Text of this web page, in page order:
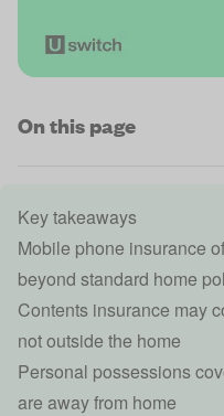
On this page
Key takeaways
Mobile phone insurance
beyond standard home
Contents insurance may
not outside the home
Personal possessions
are away from home